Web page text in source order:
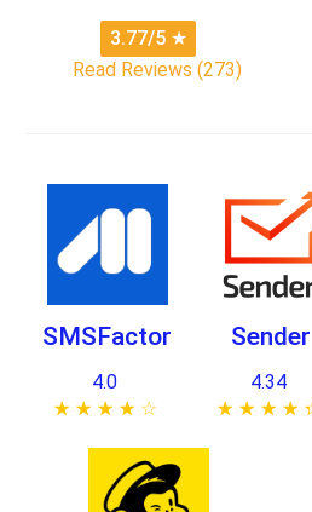
3.77/5 ★
Read Reviews (273)
SMSFactor
4.0
★ ★ ★ ★ ★
☆ ☆ ☆ ☆ ☆
Sender
4.34
★ ★ ★ ★
☆ ☆ ☆ ☆